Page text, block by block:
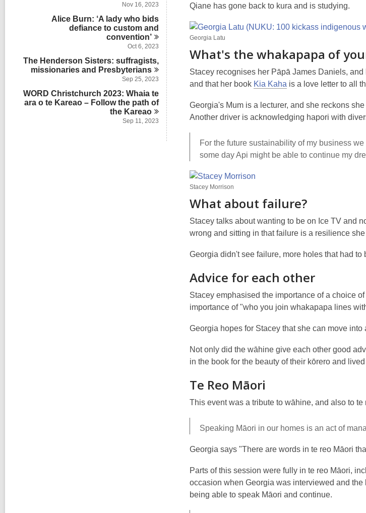
Nov 16, 2023
Alice Burn: ‘A lady who bids
defiance to custom and
convention’
Oct 6, 2023
The Henderson Sisters: suffragists,
missionaries and Presbyterians
Sep 25, 2023
WORD Christchurch 2023: Whaia te
ara o te Kareao – Follow the path of
the Kareao
Sep 11, 2023
Qiane has gone back to kura and is studying.
Georgia Latu
What's the whakapapa of
Stacey recognises her Pāpā James Daniels,
and that her book Kia Kaha is a love letter to all
Georgia's Mum is a lecturer, and she reckons
Another driver is acknowledging hapori with
For the future sustainability of my business
some day Api might be able to continue my
Stacey Morrison
What about failure?
Stacey talks about wanting to be on Ice TV and
wrong and sitting in that failure is a resilience
Georgia didn't see failure, more holes that had
Advice for each other
Stacey emphasised the importance of a choice
importance of "who you join whakapapa lines
Georgia hopes for Stacey that she can move
Not only did the wāhine give each other good
in the book for the beauty of their kōrero and
Te Reo Māori
This event was a tribute to wāhine, and also to te
Speaking Māori in our homes is an act of
Georgia says "There are words in te reo Māori
Parts of this session were fully in te reo Māori,
occasion when Georgia was interviewed and
being able to speak Māori and continue.